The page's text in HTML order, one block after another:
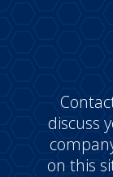
discuss
on this